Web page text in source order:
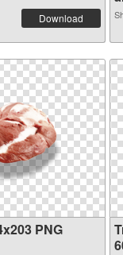
Download
PNG